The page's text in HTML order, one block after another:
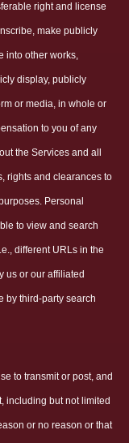
right and license
make publicly
into other works,
display, publicly
or media, in whole or
to you of any
the Services and all
rights and clearances to
Personal
to view and search
different URLs in the
us or our affiliated
by third-party search
to transmit or post, and
including but not limited
or no reason or that